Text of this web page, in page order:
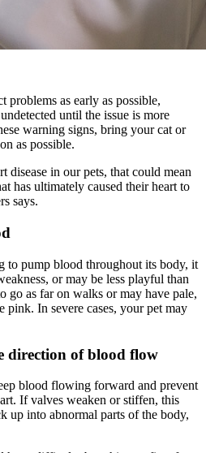
problems as early as possible,
until the issue is more
warning signs, bring your cat or
as possible.
disease in our pets, that could mean
has ultimately caused their heart to
says.
to pump blood throughout its body, it
or may be less playful than
go as far on walks or may have pale,
In severe cases, your pet may
direction of blood flow
blood flowing forward and prevent
If valves weaken or stiffen, this
up into abnormal parts of the body,